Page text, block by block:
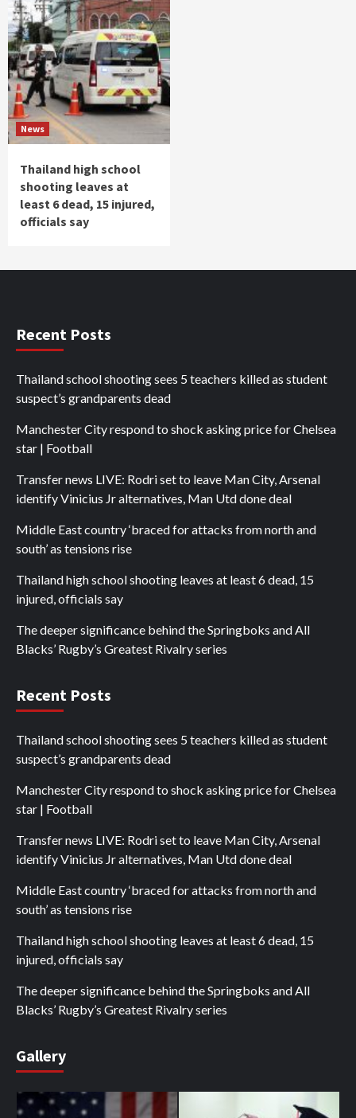
News
Thailand high school
shooting leaves at
least 6 dead, 15 injured,
officials say
Recent Posts
Thailand school shooting sees 5 teachers killed as student
suspect’s grandparents dead
Manchester City respond to shock asking price for Chelsea
star | Football
Transfer news LIVE: Rodri set to leave Man City, Arsenal
identify Vinicius Jr alternatives, Man Utd done deal
Middle East country ‘braced for attacks from north and
south’ as tensions rise
Thailand high school shooting leaves at least 6 dead, 15
injured, officials say
The deeper significance behind the Springboks and All
Blacks’ Rugby’s Greatest Rivalry series
Recent Posts
Thailand school shooting sees 5 teachers killed as student
suspect’s grandparents dead
Manchester City respond to shock asking price for Chelsea
star | Football
Transfer news LIVE: Rodri set to leave Man City, Arsenal
identify Vinicius Jr alternatives, Man Utd done deal
Middle East country ‘braced for attacks from north and
south’ as tensions rise
Thailand high school shooting leaves at least 6 dead, 15
injured, officials say
The deeper significance behind the Springboks and All
Blacks’ Rugby’s Greatest Rivalry series
Gallery